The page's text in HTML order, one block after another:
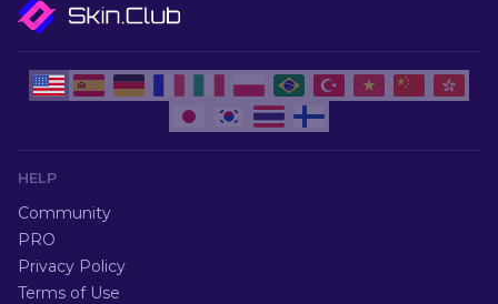
HELP
Community
PRO
Privacy Policy
Terms of Use